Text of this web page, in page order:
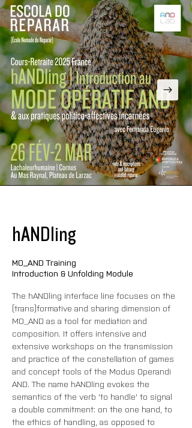
hANDling
MO_AND Training
Introduction & Unfolding Module
The hANDling interface line focuses on the
(trans)formative and sharing dimension of
MO_AND as a tool for mediation and
composition. It offers intensive and
extensive workshops on the transmission
and practice of the constellation of games
and concept tools of the Modus Operandi
AND. The name hANDling evokes the
semantics of the verb 'to handle' to signal
a double commitment: on the one hand, to
the ethics of handling, as opposed to